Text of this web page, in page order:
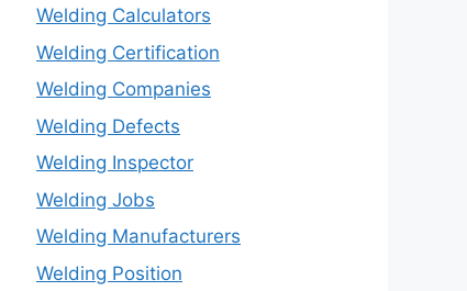
Welding Calculators
Welding Certification
Welding Companies
Welding Defects
Welding Inspector
Welding Jobs
Welding Manufacturers
Welding Position